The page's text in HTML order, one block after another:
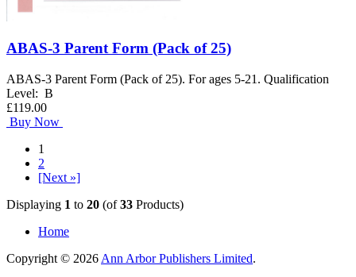
ABAS-3 Parent Form (Pack of 25)
ABAS-3 Parent Form (Pack of 25). For ages 5-21. Qualification
Level: B
£119.00
Buy Now
1
2
[Next »]
Displaying 1 to 20 (of33 Products)
Home
Copyright © 2026 Ann Arbor Publishers Limited.